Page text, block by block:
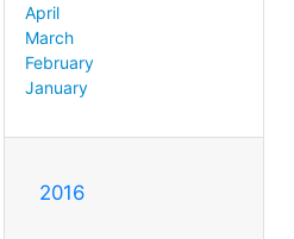
April
March
February
January
2016